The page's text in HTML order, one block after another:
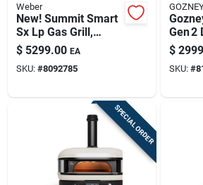
Weber
New! Summit Smart
Sx Lp Gas Grill,
93,000 Btu + Sear &
Side Burners,
Stainless Steel
$ 5299.00 EA
SKU: #8092785
Gen 2
Pizza
$
SKU: #
SPECIAL ORDER